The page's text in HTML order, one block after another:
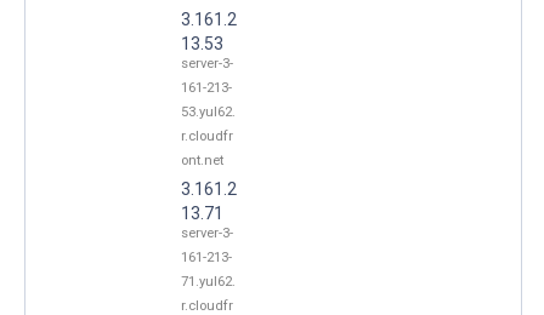
3.161.2
13.53
server-3-
161-213-
53.yul62.
r.cloudfr
ont.net
3.161.2
13.71
server-3-
161-213-
71.yul62.
r.cloudfr